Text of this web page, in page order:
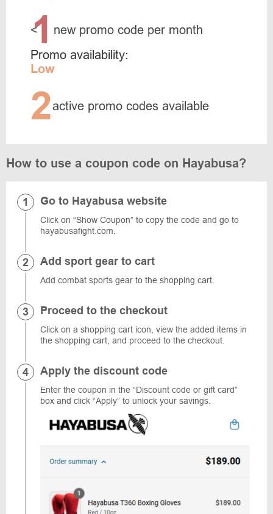
<
1 new promo code per month
Promo availability:
Low
2active promo codes available
How to use a coupon code on Hayabusa?
Go to Hayabusa website
Click on “Show Coupon” to copy the code and go to
hayabusafight.com.
Add sport gear to cart
Add combat sports gear to the shopping cart.
Proceed to the checkout
Click on a shopping cart icon, view the added items in
the shopping cart, and proceed to the checkout.
Apply the discount code
Enter the coupon in the “Discount code or gift card”
box and click “Apply” to unlock your savings.